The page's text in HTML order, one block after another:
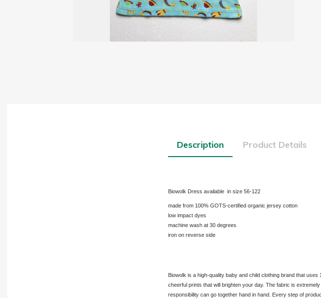
Description Product Details
Biowolk Dress available in size 56-122
made from 100% GOTS-certified organic jersey cotton
low impact dyes
machine wash at 30 degrees
iron on reverse side
Biowolk is a high-quality baby and child clothing brand that
cheerful prints that will brighten your day. The fabric is
responsibility can go together hand in hand. Every step of